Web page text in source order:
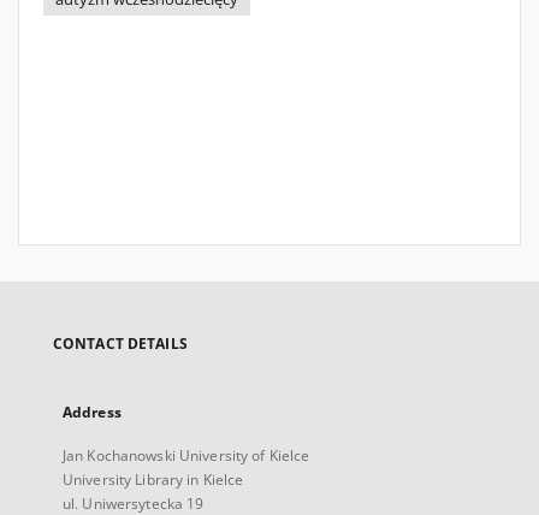
CONTACT DETAILS
Address
Jan Kochanowski University of Kielce
University Library in Kielce
ul. Uniwersytecka 19